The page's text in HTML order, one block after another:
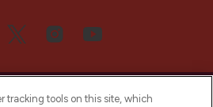
tracking tools on this site, which